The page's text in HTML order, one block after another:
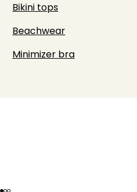
Bikini tops
Beachwear
Minimizer bra